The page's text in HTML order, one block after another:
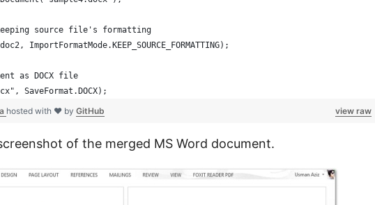
source file's formatting
ImportFormatMode.KEEP_SOURCE_FORMATTING);
as DOCX file
SaveFormat.DOCX);
view raw
hosted with ❤ by GitHub
of the merged MS Word document.